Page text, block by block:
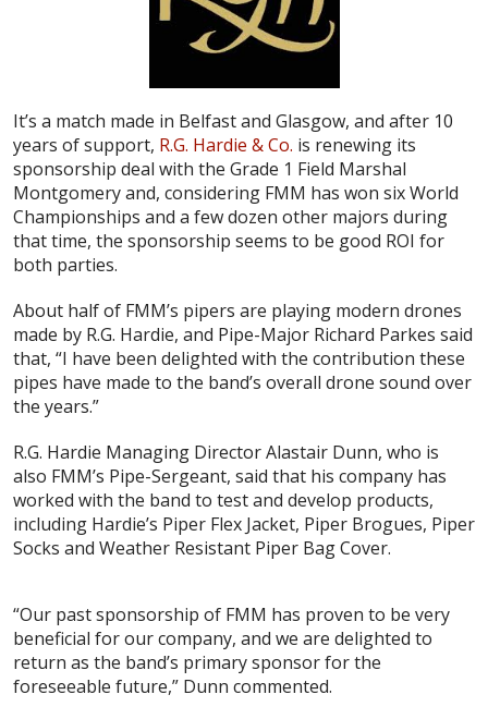
It’s a match made in Belfast and Glasgow, and after 10
years of support, R.G. Hardie & Co. is renewing its
sponsorship deal with the Grade 1 Field Marshal
Montgomery and, considering FMM has won six World
Championships and a few dozen other majors during
that time, the sponsorship seems to be good ROI for
both parties.
About half of FMM’s pipers are playing modern drones
made by R.G. Hardie, and Pipe-Major Richard Parkes said
that, “I have been delighted with the contribution these
pipes have made to the band’s overall drone sound over
the years.”
R.G. Hardie Managing Director Alastair Dunn, who is
also FMM’s Pipe-Sergeant, said that his company has
worked with the band to test and develop products,
including Hardie’s Piper Flex Jacket, Piper Brogues, Piper
Socks and Weather Resistant Piper Bag Cover.
“Our past sponsorship of FMM has proven to be very
beneficial for our company, and we are delighted to
return as the band’s primary sponsor for the
foreseeable future,” Dunn commented.